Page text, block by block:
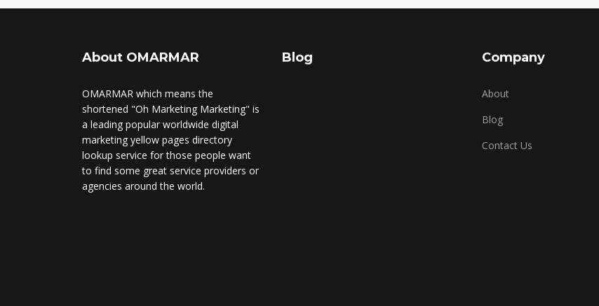
About OMARMAR
OMARMAR which means the
shortened "Oh Marketing Marketing" is
a leading popular worldwide digital
marketing yellow pages directory
lookup service for those people want
to find some great service providers or
agencies around the world.
Blog Company
About
Blog
Contact Us